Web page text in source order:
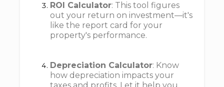
ROI Calculator: This tool figures
out your return on investment—it's
like the report card for your
property's performance.
Depreciation Calculator: Know
how depreciation impacts your